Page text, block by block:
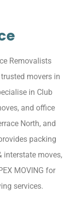
Removalists
movers in
in Club
and office
North, and
packing
interstate moves,
MOVING for
services.